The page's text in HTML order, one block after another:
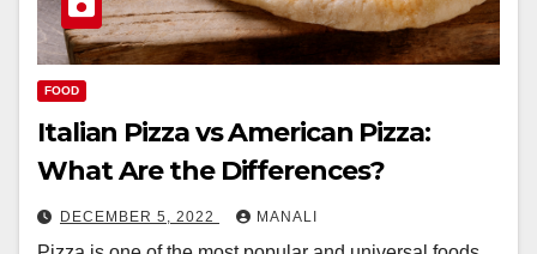
FOOD
Italian Pizza vs American Pizza:
What Are the Differences?
DECEMBER 5, 2022 MANALI